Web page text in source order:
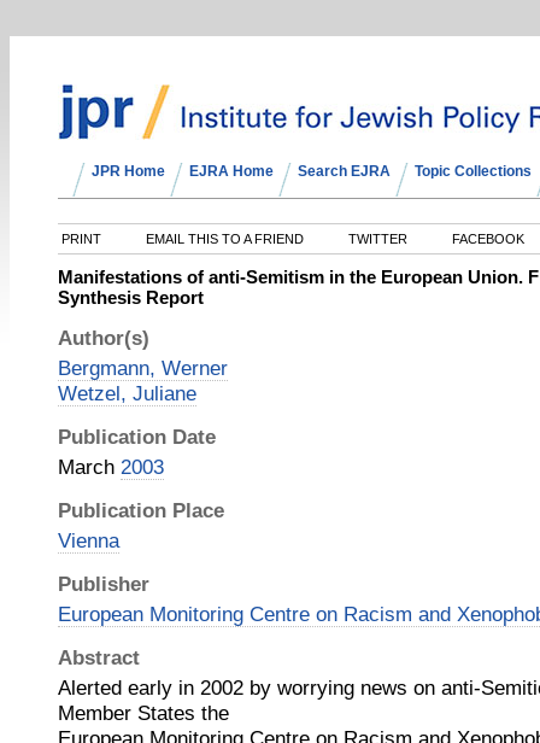
JPR Home EJRA Home Search EJRA Topic Collections
PRINT EMAIL THIS TO A FRIEND TWITTER FACEBOOK
Manifestations of anti-Semitism in the European Union.
Synthesis Report
Author(s)
Bergmann, Werner
Wetzel, Juliane
Publication Date
March 2003
Publication Place
Vienna
Publisher
European Monitoring Centre on Racism and
Abstract
Alerted early in 2002 by worrying news on anti-
Member States the
European Monitoring Centre on Racism and